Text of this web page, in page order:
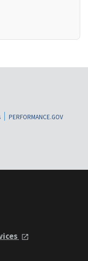
PERFORMANCE.GOV